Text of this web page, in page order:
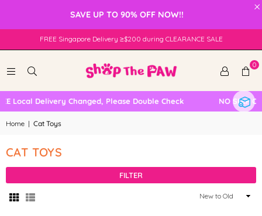
×
SAVE UP TO 90% OFF NOW!!
FREE Singapore Delivery ≥$200 during CLEARANCE SALE
0
Local Delivery Changed, Please Double Check NO SELF
Home | Cat Toys
CAT TOYS
FILTER
Sort